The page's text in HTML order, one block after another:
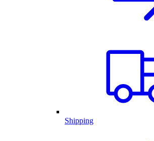
Shipping